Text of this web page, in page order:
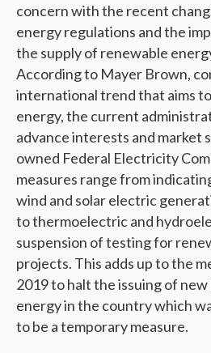
concern with the recent
energy regulations and the
the supply of renewable
According to Mayer Brown,
international trend that aims
energy, the current
advance interests and market
owned Federal Electricity
measures range from
wind and solar electric
to thermoelectric and
suspension of testing for
projects. This adds up to the
2019 to halt the issuing of
energy in the country which
to be a temporary measure.